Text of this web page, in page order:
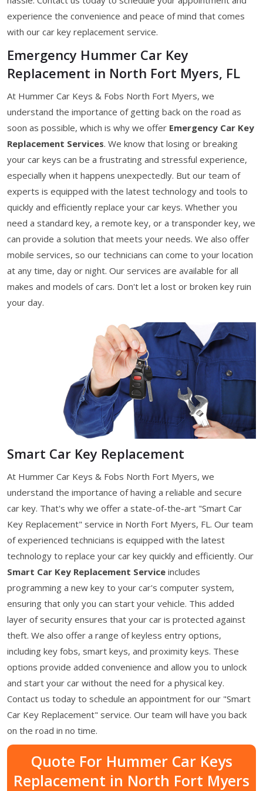
experience the convenience and peace of mind that comes
with our car key replacement service.
Emergency Hummer Car Key
Replacement in North Fort Myers, FL
At Hummer Car Keys & Fobs North Fort Myers, we
understand the importance of getting back on the road as
soon as possible, which is why we offer Emergency Car Key
Replacement Services. We know that losing or breaking
your car keys can be a frustrating and stressful experience,
especially when it happens unexpectedly. But our team of
experts is equipped with the latest technology and tools to
quickly and efficiently replace your car keys. Whether you
need a standard key, a remote key, or a transponder key, we
can provide a solution that meets your needs. We also offer
mobile services, so our technicians can come to your location
at any time, day or night. Our services are available for all
makes and models of cars. Don't let a lost or broken key ruin
your day.
Smart Car Key Replacement
At Hummer Car Keys & Fobs North Fort Myers, we
understand the importance of having a reliable and secure
car key. That's why we offer a state-of-the-art "Smart Car
Key Replacement" service in North Fort Myers, FL. Our team
of experienced technicians is equipped with the latest
technology to replace your car key quickly and efficiently. Our
Smart Car Key Replacement Service includes
programming a new key to your car's computer system,
ensuring that only you can start your vehicle. This added
layer of security ensures that your car is protected against
theft. We also offer a range of keyless entry options,
including key fobs, smart keys, and proximity keys. These
options provide added convenience and allow you to unlock
and start your car without the need for a physical key.
Contact us today to schedule an appointment for our "Smart
Car Key Replacement" service. Our team will have you back
on the road in no time.
Quote For Hummer Car Keys
Replacement in North Fort Myers